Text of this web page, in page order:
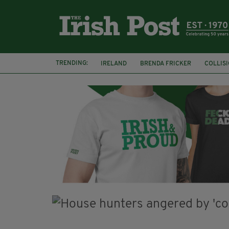
TRENDING: IRELAND BRENDA FRICKER
KPMG